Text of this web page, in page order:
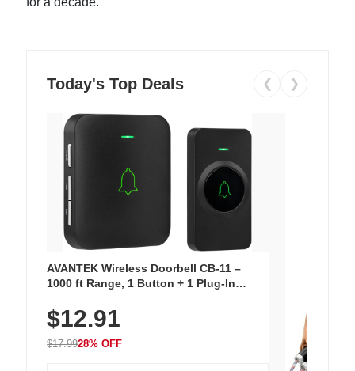
Today's Top Deals ❮ ❯
AVANTEK Wireless Doorbell CB-11 –
1000 ft Range, 1 Button + 1 Plug-In
Chimes, Waterproof, 3-Year Battery
$12.91
$17.9928% OFF